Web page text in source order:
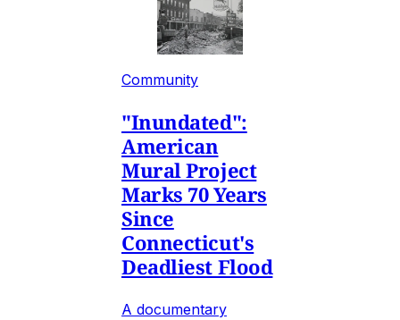
Community
"Inundated":
American
Mural Project
Marks 70 Years
Since
Connecticut's
Deadliest Flood
A documentary